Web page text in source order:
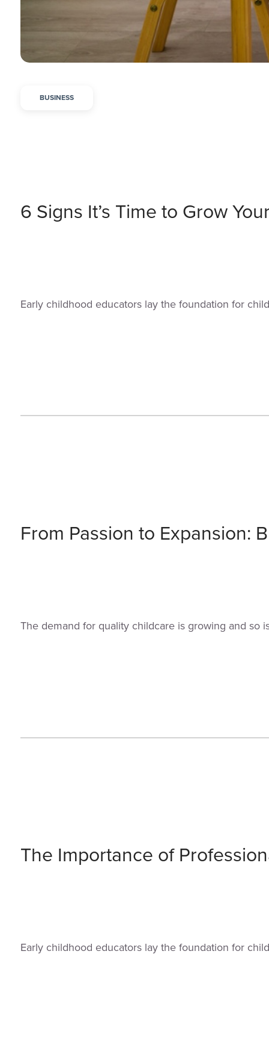
BUSINESS
6 Signs It’s Time to Grow
Early childhood educators lay the foundation for
From Passion to Expansion:
The demand for quality childcare is growing and so
The Importance of
Early childhood educators lay the foundation for